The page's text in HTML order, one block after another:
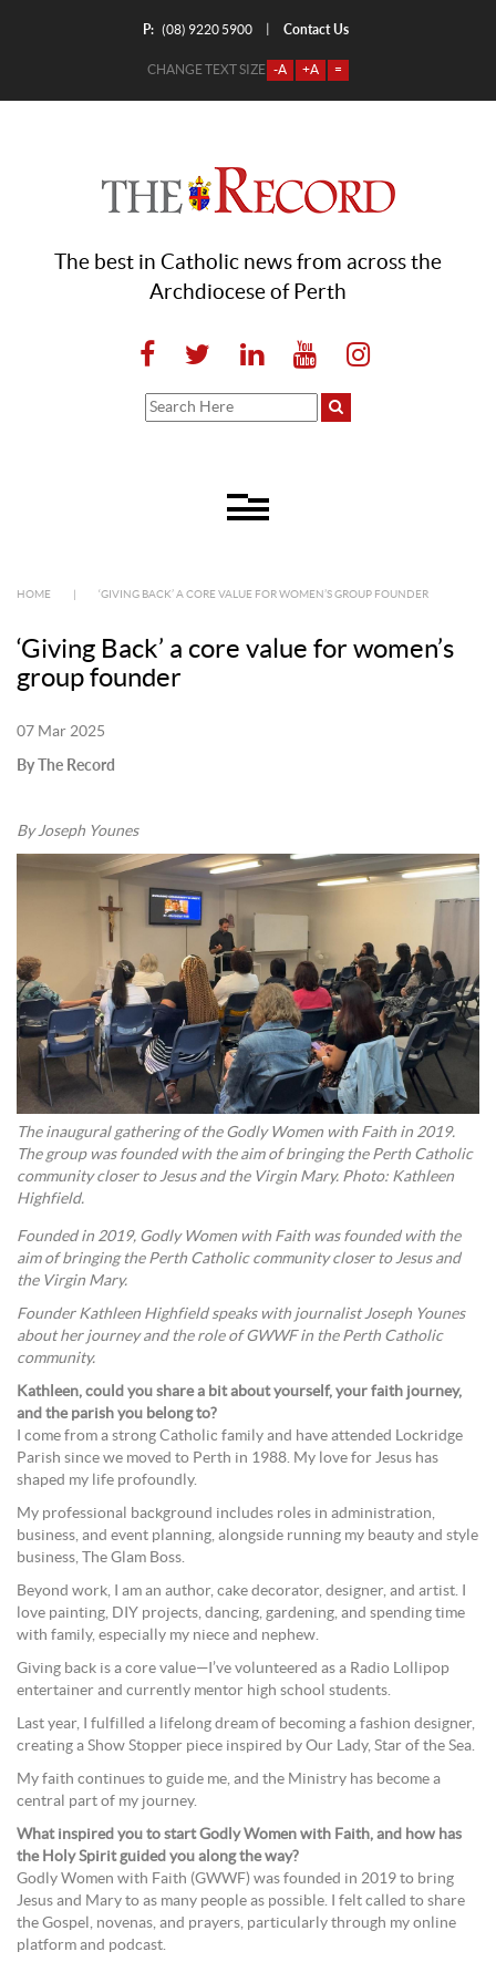
P: (08) 9220 5900 Contact Us
CHANGE TEXT SIZE -A +A =
The best in Catholic news from across the
Archdiocese of Perth
HOME ‘GIVING BACK’ A CORE VALUE FOR WOMEN’S GROUP FOUNDER
‘Giving Back’ a core value for women’s
group founder
07 Mar 2025
By The Record
By Joseph Younes
The inaugural gathering of the Godly Women with Faith in 2019.
The group was founded with the aim of bringing the Perth Catholic
community closer to Jesus and the Virgin Mary. Photo: Kathleen
Highfield.
Founded in 2019, Godly Women with Faith was founded with the
aim of bringing the Perth Catholic community closer to Jesus and
the Virgin Mary.
Founder Kathleen Highfield speaks with journalist Joseph Younes
about her journey and the role of GWWF in the Perth Catholic
community.
Kathleen, could you share a bit about yourself, your faith journey,
and the parish you belong to?
I come from a strong Catholic family and have attended Lockridge
Parish since we moved to Perth in 1988. My love for Jesus has
shaped my life profoundly.
My professional background includes roles in administration,
business, and event planning, alongside running my beauty and style
business, The Glam Boss.
Beyond work, I am an author, cake decorator, designer, and artist. I
love painting, DIY projects, dancing, gardening, and spending time
with family, especially my niece and nephew.
Giving back is a core value—I’ve volunteered as a Radio Lollipop
entertainer and currently mentor high school students.
Last year, I fulfilled a lifelong dream of becoming a fashion designer,
creating a Show Stopper piece inspired by Our Lady, Star of the Sea.
My faith continues to guide me, and the Ministry has become a
central part of my journey.
What inspired you to start Godly Women with Faith, and how has
the Holy Spirit guided you along the way?
Godly Women with Faith (GWWF) was founded in 2019 to bring
Jesus and Mary to as many people as possible. I felt called to share
the Gospel, novenas, and prayers, particularly through my online
platform and podcast.